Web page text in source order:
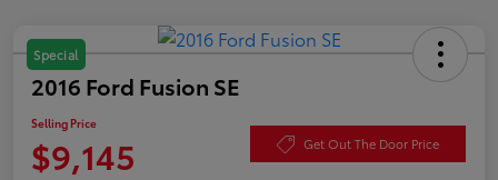
Special
2016 Ford Fusion SE
Selling Price
$9,145 Get Out The Door Price